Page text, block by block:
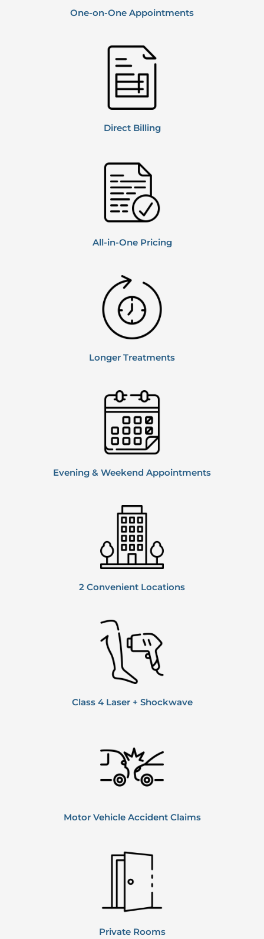
One-on-One Appointments
Direct Billing
All-in-One Pricing
Longer Treatments
Evening & Weekend Appointments
2 Convenient Locations
Class 4 Laser + Shockwave
Motor Vehicle Accident Claims
Private Rooms